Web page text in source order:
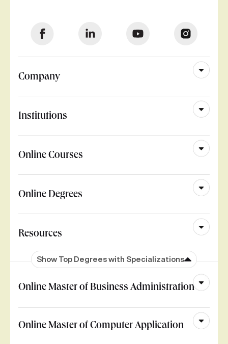
Company
Institutions
Online Courses
Online Degrees
Resources
Show Top Degrees with Specializations
Online Master of Business Administration
Online Master of Computer Application